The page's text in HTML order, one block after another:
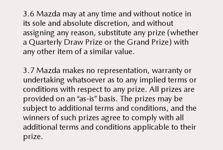
3.6 Mazda may at any time and without notice in
its sole and absolute discretion, and without
assigning any reason, substitute any prize (whether
a Quarterly Draw Prize or the Grand Prize) with
any other item of a similar value.
3.7 Mazda makes no representation, warranty or
undertaking whatsoever as to any implied terms or
conditions with respect to any prize. All prizes are
provided on an “as-is” basis. The prizes may be
subject to additional terms and conditions, and the
winners of such prizes agree to comply with all
additional terms and conditions applicable to their
prize.